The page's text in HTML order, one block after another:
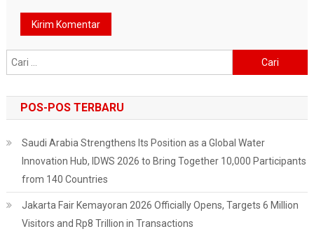
untuk:
POS-POS TERBARU
Saudi Arabia Strengthens Its Position as a Global Water
Innovation Hub, IDWS 2026 to Bring Together 10,000 Participants
from 140 Countries
Jakarta Fair Kemayoran 2026 Officially Opens, Targets 6 Million
Visitors and Rp8 Trillion in Transactions